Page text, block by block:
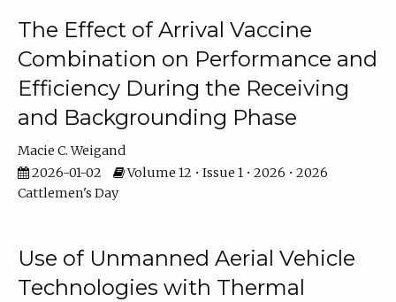
The Effect of Arrival Vaccine
Combination on Performance and
Efficiency During the Receiving
and Backgrounding Phase
Macie C. Weigand
2026-01-02
Volume 12 • Issue 1 • 2026 • 2026
Cattlemen's Day
Use of Unmanned Aerial Vehicle
Technologies with Thermal